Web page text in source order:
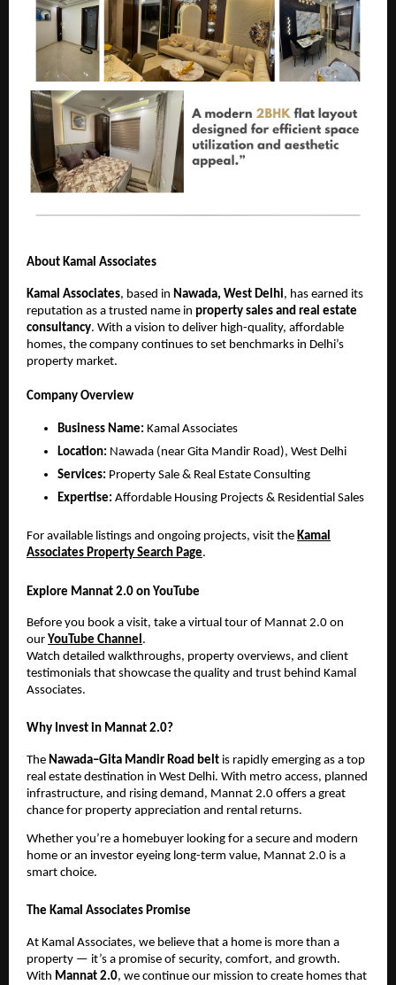
About Kamal Associates
Kamal Associates, based in Nawada, West Delhi, has earned its
reputation as a trusted name in property sales and real estate
consultancy. With a vision to deliver high-quality, affordable
homes, the company continues to set benchmarks in Delhi’s
property market.
Company Overview
Business Name: Kamal Associates
Location: Nawada (near Gita Mandir Road), West Delhi
Services: Property Sale & Real Estate Consulting
Expertise: Affordable Housing Projects & Residential Sales
For available listings and ongoing projects, visit the Kamal
Associates Property Search Page.
Explore Mannat 2.0 on YouTube
Before you book a visit, take a virtual tour of Mannat 2.0 on
our YouTube Channel.
Watch detailed walkthroughs, property overviews, and client
testimonials that showcase the quality and trust behind Kamal
Associates.
Why Invest in Mannat 2.0?
The Nawada–Gita Mandir Road belt is rapidly emerging as a top
real estate destination in West Delhi. With metro access, planned
infrastructure, and rising demand, Mannat 2.0 offers a great
chance for property appreciation and rental returns.
Whether you’re a homebuyer looking for a secure and modern
home or an investor eyeing long-term value, Mannat 2.0 is a
smart choice.
The Kamal Associates Promise
At Kamal Associates, we believe that a home is more than a
property — it’s a promise of security, comfort, and growth.
With Mannat 2.0, we continue our mission to create homes that